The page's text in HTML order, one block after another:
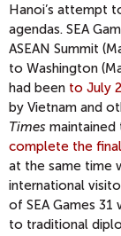
Hanoi’s attempt
agendas. SEA
ASEAN Summit
to Washington
had been to July
by Vietnam and
Times
complete the
at the same time
international
of SEA Games
to traditional